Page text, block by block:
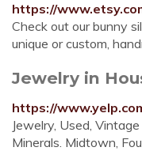
https://
Check out our bunny
unique or custom,
Jewelry in
https://
Jewelry, Used,
Minerals. Midtown,